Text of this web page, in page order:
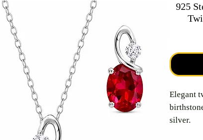
925
Elegant
silver.